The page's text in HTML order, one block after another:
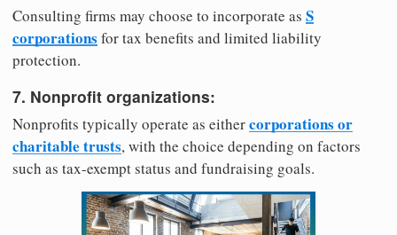
Consulting firms may choose to incorporate as S
corporations for tax benefits and limited liability
protection.
7. Nonprofit organizations:
Nonprofits typically operate as eithercorporations or
charitable trusts, with the choice depending on factors
such as tax-exempt status and fundraising goals.